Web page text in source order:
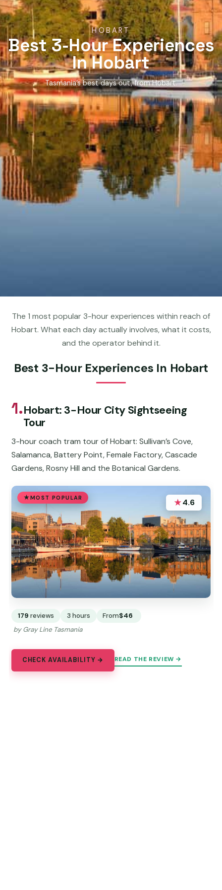
HOBART
Best 3-Hour Experiences
In Hobart
Tasmania’s best days out, from Hobart.
The 1 most popular 3-hour experiences within reach of
Hobart. What each day actually involves, what it costs,
and the operator behind it.
Best 3-Hour Experiences In Hobart
1.Hobart: 3-Hour City Sightseeing
Tour
3-hour coach tram tour of Hobart: Sullivan’s Cove,
Salamanca, Battery Point, Female Factory, Cascade
Gardens, Rosny Hill and the Botanical Gardens.
MOST POPULAR ★4.6
179 reviews 3 hours From$46
by Gray Line Tasmania
CHECK AVAILABILITY → READ THE REVIEW →